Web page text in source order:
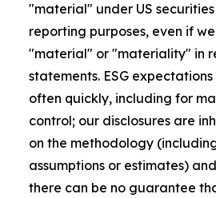
"material" under US securities
reporting purposes, even if
"material" or "materiality" in
statements. ESG
often quickly, including for
control; our disclosures are
on the methodology
assumptions or estimates)
there can be no guarantee